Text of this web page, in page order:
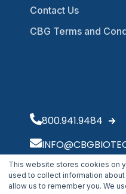
This website stores cookies on
used to collect information
allow us to remember you. We
Contact Us
CBG Terms and
800.941.9484
30175 Solon
Solon, OH 44139